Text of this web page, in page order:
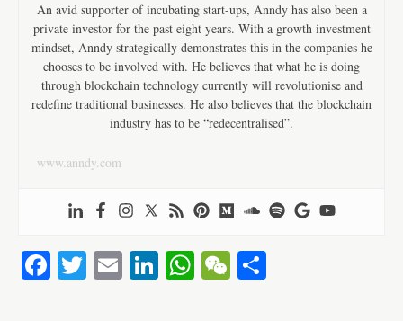
An avid supporter of incubating start-ups, Anndy has also been a
private investor for the past eight years. With a growth investment
mindset, Anndy strategically demonstrates this in the companies he
chooses to be involved with. He believes that what he is doing
through blockchain technology currently will revolutionise and
redefine traditional businesses. He also believes that the blockchain
industry has to be “redecentralised”.
www.anndy.com
Fa T E Li W W